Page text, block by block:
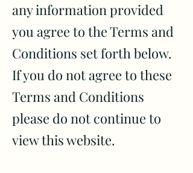
any information provided
you agree to the Terms and
Conditions set forth below.
If you do not agree to these
Terms and Conditions
please do not continue to
view this website.